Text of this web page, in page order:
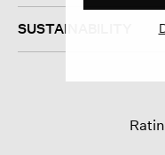
SUSTAINABILITY